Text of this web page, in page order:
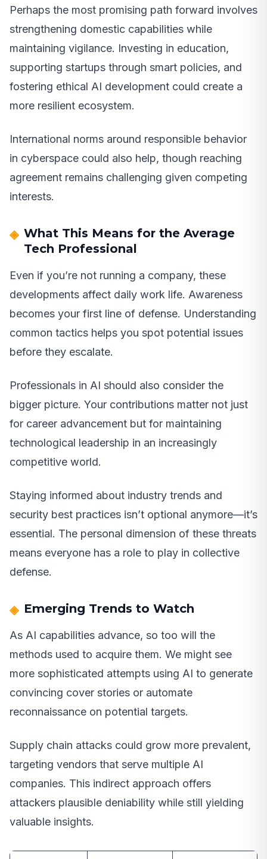
Perhaps the most promising path forward involves
strengthening domestic capabilities while
maintaining vigilance. Investing in education,
supporting startups through smart policies, and
fostering ethical AI development could create a
more resilient ecosystem.
International norms around responsible behavior
in cyberspace could also help, though reaching
agreement remains challenging given competing
interests.
What This Means for the Average
Tech Professional
Even if you’re not running a company, these
developments affect daily work life. Awareness
becomes your first line of defense. Understanding
common tactics helps you spot potential issues
before they escalate.
Professionals in AI should also consider the
bigger picture. Your contributions matter not just
for career advancement but for maintaining
technological leadership in an increasingly
competitive world.
Staying informed about industry trends and
security best practices isn’t optional anymore—it’s
essential. The personal dimension of these threats
means everyone has a role to play in collective
defense.
Emerging Trends to Watch
As AI capabilities advance, so too will the
methods used to acquire them. We might see
more sophisticated attempts using AI to generate
convincing cover stories or automate
reconnaissance on potential targets.
Supply chain attacks could grow more prevalent,
targeting vendors that serve multiple AI
companies. This indirect approach offers
attackers plausible deniability while still yielding
valuable insights.